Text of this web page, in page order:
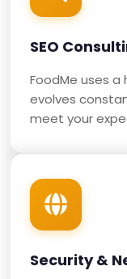
SEO
FoodMe uses
evolves
meet your
Security &